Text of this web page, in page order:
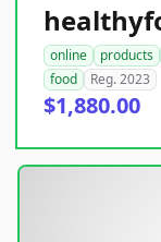
online products
food
Reg. 2023
$1,880.00